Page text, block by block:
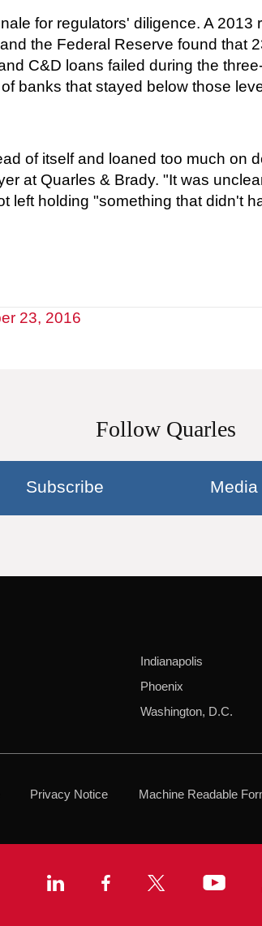
for regulators' diligence. A 2013
the Federal Reserve found that
C&D loans failed during the
banks that stayed below those
of itself and loaned too much on
at Quarles & Brady. "It was
left holding "something that didn't
23, 2016
Follow Quarles
Subscribe
Indianapolis
Phoenix
Washington, D.C.
Privacy Notice Machine Readable